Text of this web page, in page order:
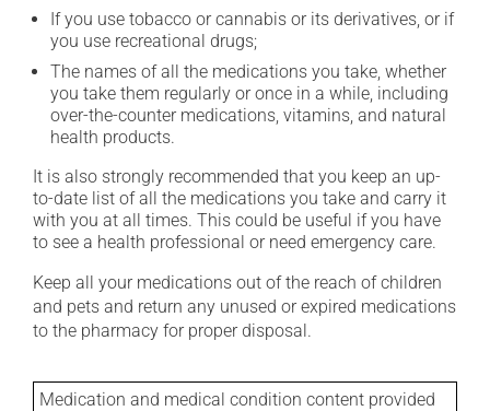
If you use tobacco or cannabis or its derivatives, or if
you use recreational drugs;
The names of all the medications you take, whether
you take them regularly or once in a while, including
over-the-counter medications, vitamins, and natural
health products.
It is also strongly recommended that you keep an up-
to-date list of all the medications you take and carry it
with you at all times. This could be useful if you have
to see a health professional or need emergency care.
Keep all your medications out of the reach of children
and pets and return any unused or expired medications
to the pharmacy for proper disposal.
Medication and medical condition content provided